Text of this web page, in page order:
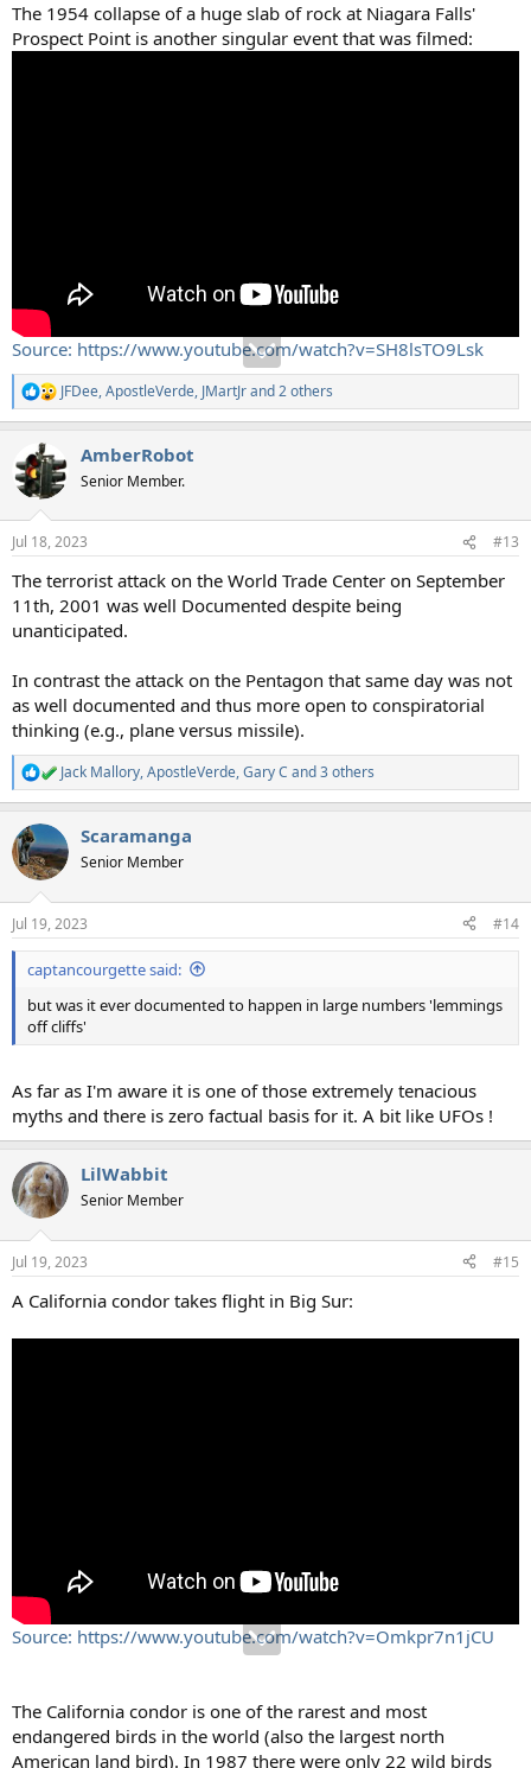
The 1954 collapse of a huge slab of rock at Niagara Falls'
Prospect Point is another singular event that was filmed:
Source: https://www.youtube.com/watch?v=SH8lsTO9Lsk
R
e
c
t
i
n
s
JFDee,ApostleVerde, JMartJrand 2 others
AmberRobot
Senior Member.
Jul 18, 2023 #13
The terrorist attack on the World Trade Center on September
11th, 2001 was well Documented despite being
unanticipated.
In contrast the attack on the Pentagon that same day was not
as well documented and thus more open to conspiratorial
thinking (e.g., plane versus missile).
R
e
c
t
i
n
s
:
Jack Mallory,ApostleVerde,Gary C and 3 others
Scaramanga
Senior Member
Jul 19, 2023 #14
captancourgette said:
but was it ever documented to happen in large numbers 'lemmings
off cliffs'
As far as I'm aware it is one of those extremely tenacious
myths and there is zero factual basis for it. A bit like UFOs !
LilWabbit
Senior Member
Jul 19, 2023 #15
A California condor takes flight in Big Sur:
Source: https://www.youtube.com/watch?v=Omkpr7n1jCU
The California condor is one of the rarest and most
endangered birds in the world (also the largest north
American land bird). In 1987 there were only 22 wild birds